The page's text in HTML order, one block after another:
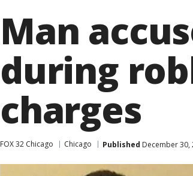
Man
during
charges
FOX 32 Chicago Chicago Published December 30,